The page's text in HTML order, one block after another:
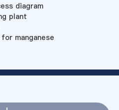
diagram
plant
manganese